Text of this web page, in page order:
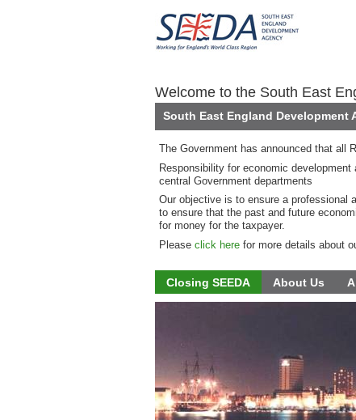
Welcome to the South East
South East England Development
The Government has announced that all
Responsibility for economic
central Government departments
Our objective is to ensure a professional
to ensure that the past and future
for money for the taxpayer.
Please click here for more details about
Closing SEEDA About Us